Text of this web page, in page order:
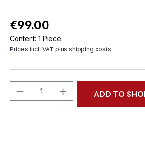
€99.00
Content: 1 Piece
Prices incl. VAT plus shipping costs
Product Quantity: Enter
ADD TO